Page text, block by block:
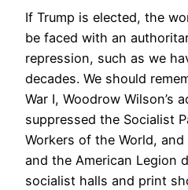
If Trump is elected, the
be faced with an
repression, such as we
decades. We should
War I, Woodrow Wilson’s
suppressed the Socialist
Workers of the World,
and the American Legion
socialist halls and print